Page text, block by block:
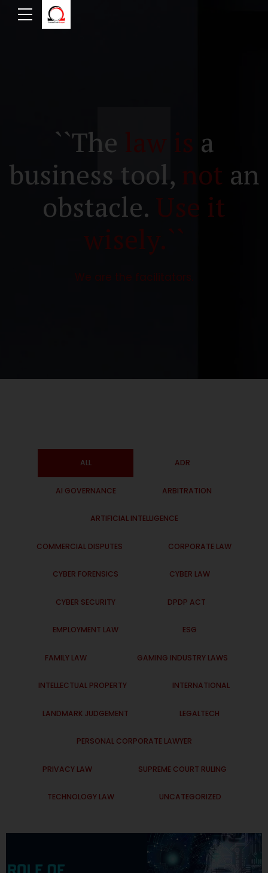
``The law is a
business tool, not an
obstacle. Use it
wisely.``
We are the facilitators.
ALL ADR
AI GOVERNANCE ARBITRATION
ARTIFICIAL INTELLIGENCE
COMMERCIAL DISPUTES CORPORATE LAW
CYBER FORENSICS CYBER LAW
CYBER SECURITY DPDP ACT
EMPLOYMENT LAW ESG
FAMILY LAW GAMING INDUSTRY LAWS
INTELLECTUAL PROPERTY INTERNATIONAL
LANDMARK JUDGEMENT LEGALTECH
PERSONAL CORPORATE LAWYER
PRIVACY LAW SUPREME COURT RULING
TECHNOLOGY LAW UNCATEGORIZED